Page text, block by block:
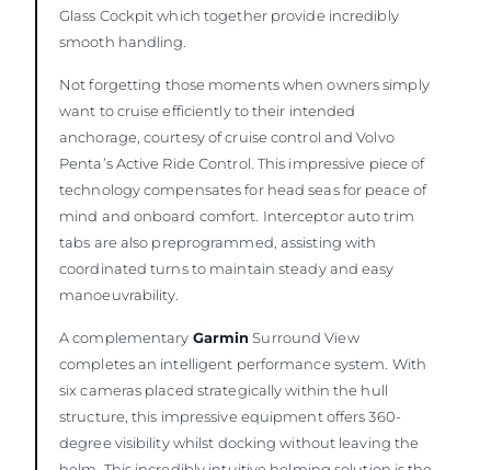
Glass Cockpit which together provide incredibly
smooth handling.
Not forgetting those moments when owners simply
want to cruise efficiently to their intended
anchorage, courtesy of cruise control and Volvo
Penta’s Active Ride Control. This impressive piece of
technology compensates for head seas for peace of
mind and onboard comfort. Interceptor auto trim
tabs are also preprogrammed, assisting with
coordinated turns to maintain steady and easy
manoeuvrability.
A complementary Garmin Surround View
completes an intelligent performance system. With
six cameras placed strategically within the hull
structure, this impressive equipment offers 360-
degree visibility whilst docking without leaving the